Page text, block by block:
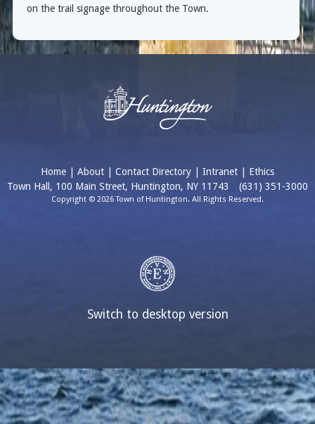
on the trail signage throughout the Town.
Home | About | Contact Directory | Intranet | Ethics
Town Hall, 100 Main Street, Huntington, NY 11743
(631) 351-3000
Copyright © 2026 Town of Huntington. All Rights Reserved.
Switch to desktop version